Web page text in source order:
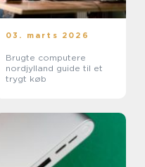
03. marts 2026
Brugte computere
nordjylland guide til et
trygt køb